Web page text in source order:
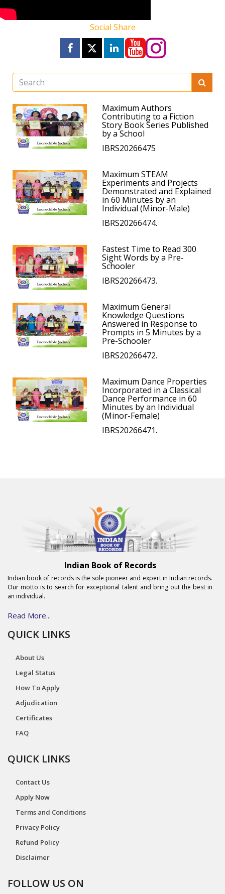
Social Share
Maximum Authors
Contributing to a Fiction
Story Book Series Published
by a School
IBRS20266475
Maximum STEAM
Experiments and Projects
Demonstrated and Explained
in 60 Minutes by an
Individual (Minor-Male)
IBRS20266474.
Fastest Time to Read 300
Sight Words by a Pre-
Schooler
IBRS20266473.
Maximum General
Knowledge Questions
Answered in Response to
Prompts in 5 Minutes by a
Pre-Schooler
IBRS20266472.
Maximum Dance Properties
Incorporated in a Classical
Dance Performance in 60
Minutes by an Individual
(Minor-Female)
IBRS20266471.
Indian Book of Records
Indian book of records is the sole pioneer and expert in Indian records.
Our motto is to search for exceptional talent and bring out the best in
an individual.
Read More...
QUICK LINKS
About Us
Legal Status
How To Apply
Adjudication
Certificates
FAQ
QUICK LINKS
Contact Us
Apply Now
Terms and Conditions
Privacy Policy
Refund Policy
Disclaimer
FOLLOW US ON